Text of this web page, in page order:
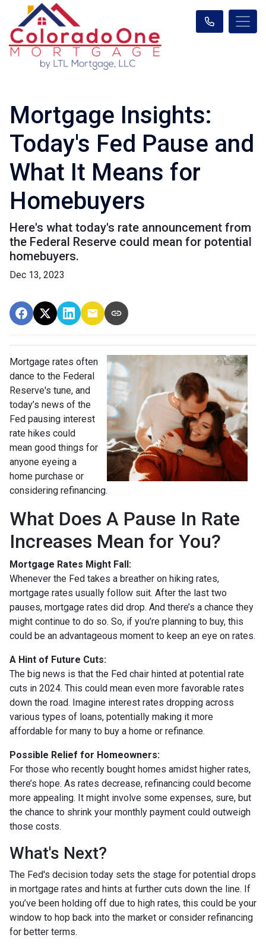
Mortgage Insights:
Today's Fed Pause and
What It Means for
Homebuyers
Here's what today's rate announcement from
the Federal Reserve could mean for potential
homebuyers.
Dec 13, 2023
Mortgage rates often
dance to the Federal
Reserve's tune, and
today’s news of the
Fed pausing interest
rate hikes could
mean good things for
anyone eyeing a
home purchase or
considering refinancing.
What Does A Pause In Rate
Increases Mean for You?
Mortgage Rates Might Fall:
Whenever the Fed takes a breather on hiking rates,
mortgage rates usually follow suit. After the last two
pauses, mortgage rates did drop. And there’s a chance they
might continue to do so. So, if you’re planning to buy, this
could be an advantageous moment to keep an eye on rates.
A Hint of Future Cuts:
The big news is that the Fed chair hinted at potential rate
cuts in 2024. This could mean even more favorable rates
down the road. Imagine interest rates dropping across
various types of loans, potentially making it more
affordable for many to buy a home or refinance.
Possible Relief for Homeowners:
For those who recently bought homes amidst higher rates,
there’s hope. As rates decrease, refinancing could become
more appealing. It might involve some expenses, sure, but
the chance to shrink your monthly payment could outweigh
those costs.
What's Next?
The Fed's decision today sets the stage for potential drops
in mortgage rates and hints at further cuts down the line. If
you’ve been holding off due to high rates, this could be your
window to hop back into the market or consider refinancing
for better terms.